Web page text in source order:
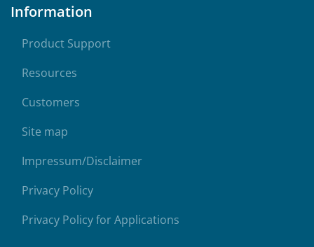
Information
Product Support
Resources
Customers
Site map
Impressum/Disclaimer
Privacy Policy
Privacy Policy for Applications